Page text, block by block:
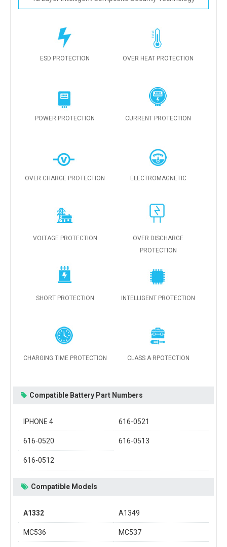
ESD PROTECTION OVER HEAT PROTECTION
POWER PROTECTION CURRENT PROTECTION
OVER CHARGE PROTECTION ELECTROMAGNETIC
VOLTAGE PROTECTION
OVER DISCHARGE
PROTECTION
SHORT PROTECTION INTELLIGENT PROTECTION
CHARGING TIME PROTECTION CLASS A RPOTECTION
Compatible Battery Part Numbers
IPHONE 4 616-0521
616-0520 616-0513
616-0512
Compatible Models
A1332 A1349
MC536 MC537